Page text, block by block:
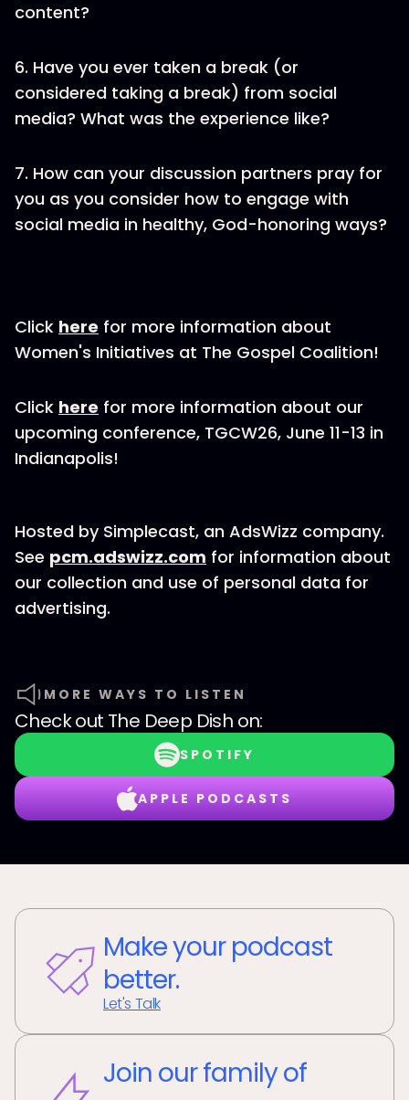
content?
6. Have you ever taken a break (or
considered taking a break) from social
media? What was the experience like?
7. How can your discussion partners pray for
you as you consider how to engage with
social media in healthy, God-honoring ways?
Click here for more information about
Women's Initiatives at The Gospel Coalition!
Click here for more information about our
upcoming conference, TGCW26, June 11-13 in
Indianapolis!
Hosted by Simplecast, an AdsWizz company.
See pcm.adswizz.com for information about
our collection and use of personal data for
advertising.
MORE WAYS TO LISTEN
Check out The Deep Dish on:
SPOTIFY
APPLE PODCASTS
Make your podcast
better.
Let's Talk
Join our family of